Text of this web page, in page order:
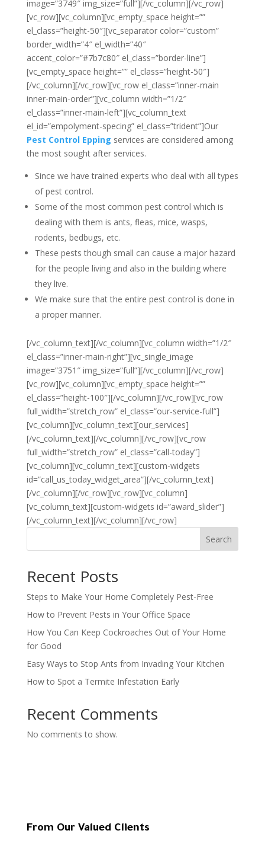
image=”3749″ img_size=”full”][/vc_column][/vc_row]
[vc_row][vc_column][vc_empty_space height=””
el_class=”height-50″][vc_separator color=”custom”
border_width=”4″ el_width=”40″
accent_color=”#7b7c80″ el_class=”border-line”]
[vc_empty_space height=”” el_class=”height-50″]
[/vc_column][/vc_row][vc_row el_class=”inner-main
inner-main-order”][vc_column width=”1/2″
el_class=”inner-main-left”][vc_column_text
el_id=”empolyment-specing” el_class=”trident”]Our
Pest Control Epping services are considered among
the most sought after services.
Since we have trained experts who deal with all types
of pest control.
Some of the most common pest control which is
dealing with them is ants, fleas, mice, wasps,
rodents, bedbugs, etc.
These pests though small can cause a major hazard
for the people living and also in the building where
they live.
We make sure that the entire pest control is done in
a proper manner.
[/vc_column_text][/vc_column][vc_column width=”1/2″
el_class=”inner-main-right”][vc_single_image
image=”3751″ img_size=”full”][/vc_column][/vc_row]
[vc_row][vc_column][vc_empty_space height=””
el_class=”height-100″][/vc_column][/vc_row][vc_row
full_width=”stretch_row” el_class=”our-service-full”]
[vc_column][vc_column_text][our_services]
[/vc_column_text][/vc_column][/vc_row][vc_row
full_width=”stretch_row” el_class=”call-today”]
[vc_column][vc_column_text][custom-widgets
id=”call_us_today_widget_area”][/vc_column_text]
[/vc_column][/vc_row][vc_row][vc_column]
[vc_column_text][custom-widgets id=”award_slider”]
[/vc_column_text][/vc_column][/vc_row]
Search
Recent Posts
Steps to Make Your Home Completely Pest-Free
How to Prevent Pests in Your Office Space
How You Can Keep Cockroaches Out of Your Home
for Good
Easy Ways to Stop Ants from Invading Your Kitchen
How to Spot a Termite Infestation Early
Recent Comments
No comments to show.
From Our Valued Clients